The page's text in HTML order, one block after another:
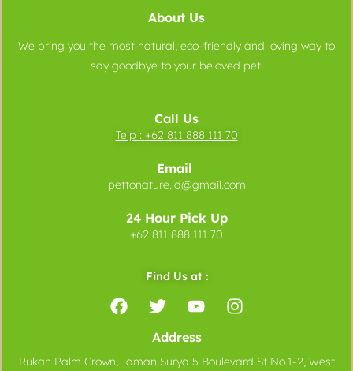
About Us
We bring you the most natural, eco-friendly and loving way to
say goodbye to your beloved pet.
Call Us
Telp : +62 811 888 111 70
Email
pettonature.id@gmail.com
24 Hour Pick Up
+62 811 888 111 70
Find Us at :
Address
Rukan Palm Crown, Taman Surya 5 Boulevard St No.1-2, West